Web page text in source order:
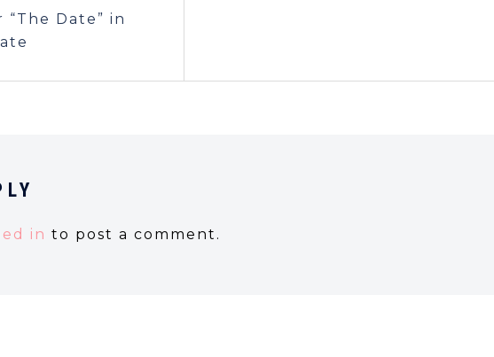
Date” in
in to post a comment.